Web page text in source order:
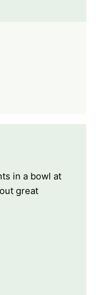
in a bowl at
great